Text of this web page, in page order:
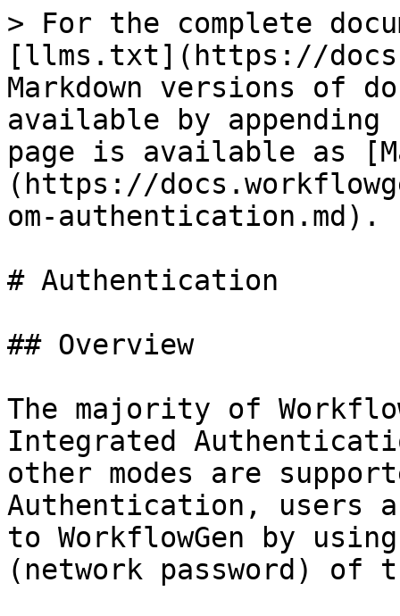
> For the complete
[llms.txt](https://
Markdown versions of
available by
page is available as
(https://
om-authentication.md).
# Authentication
## Overview
The majority of
Integrated
other modes are
Authentication, users
to WorkflowGen by
(network password) of